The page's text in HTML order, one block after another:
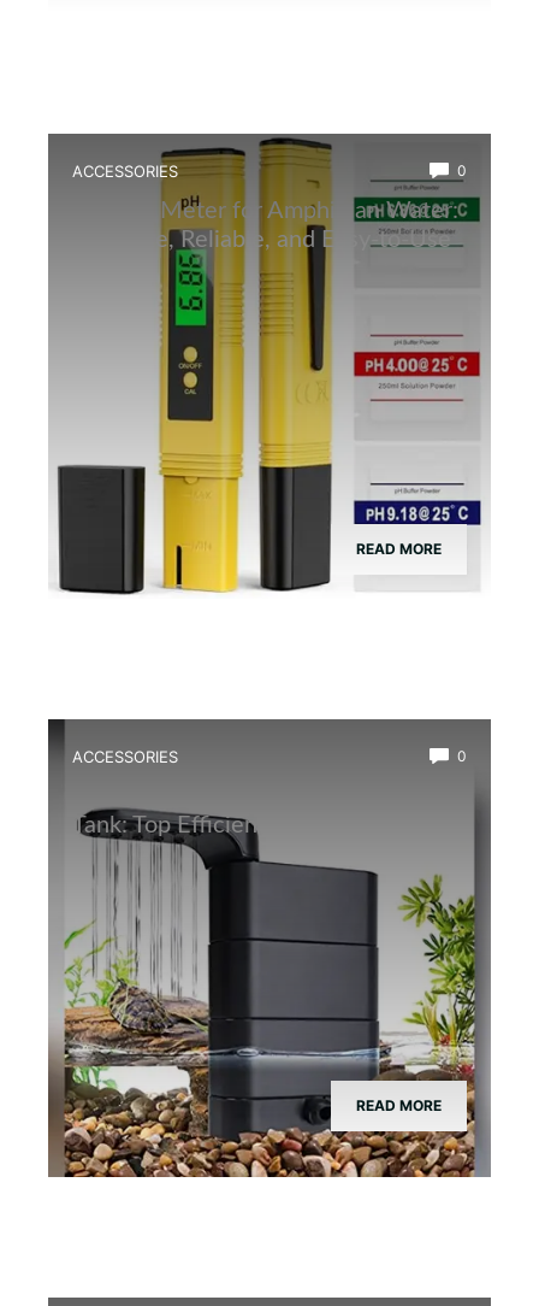
ACCESSORIES 0
Best Ph Meter for Amphibian Water:
Accurate, Reliable, and Easy-to-Use
READ MORE
ACCESSORIES 0
Tank: Top Efficient Filters Reviewed
READ MORE